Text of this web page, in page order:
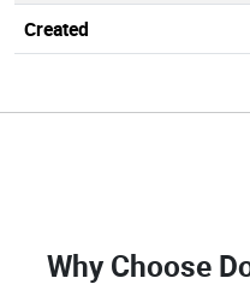
Created
Why Choose